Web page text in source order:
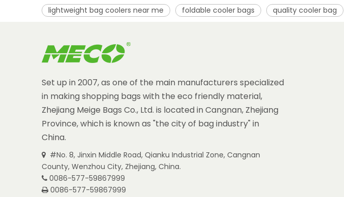
lightweight bag coolers near me
foldable cooler bags quality cooler bag
Set up in 2007, as one of the main manufacturers specialized
in making shopping bags with the eco friendly material,
Zhejiang Meige Bags Co., Ltd. is located in Cangnan, Zhejiang
Province, which is known as "the city of bag industry" in
China.
 #No. 8, Jinxin Middle Road, Qianku Industrial Zone, Cangnan
County, Wenzhou City, Zhejiang, China.
 0086-577-59867999
 0086-577-59867999